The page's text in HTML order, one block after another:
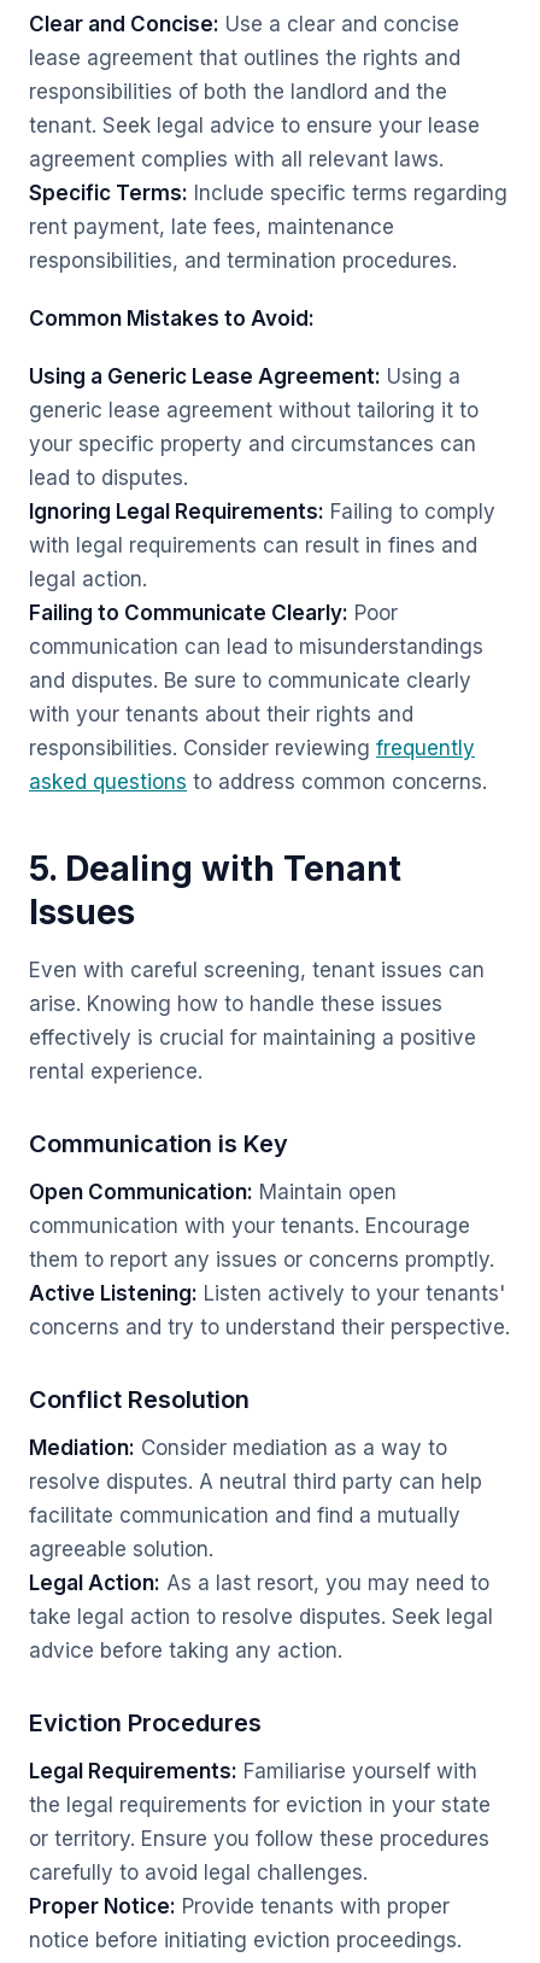
Clear and Concise: Use a clear and concise
lease agreement that outlines the rights and
responsibilities of both the landlord and the
tenant. Seek legal advice to ensure your lease
agreement complies with all relevant laws.
Specific Terms: Include specific terms regarding
rent payment, late fees, maintenance
responsibilities, and termination procedures.
Common Mistakes to Avoid:
Using a Generic Lease Agreement: Using a
generic lease agreement without tailoring it to
your specific property and circumstances can
lead to disputes.
Ignoring Legal Requirements: Failing to comply
with legal requirements can result in fines and
legal action.
Failing to Communicate Clearly: Poor
communication can lead to misunderstandings
and disputes. Be sure to communicate clearly
with your tenants about their rights and
responsibilities. Consider reviewing frequently
asked questions to address common concerns.
5. Dealing with Tenant
Issues
Even with careful screening, tenant issues can
arise. Knowing how to handle these issues
effectively is crucial for maintaining a positive
rental experience.
Communication is Key
Open Communication: Maintain open
communication with your tenants. Encourage
them to report any issues or concerns promptly.
Active Listening: Listen actively to your tenants'
concerns and try to understand their perspective.
Conflict Resolution
Mediation: Consider mediation as a way to
resolve disputes. A neutral third party can help
facilitate communication and find a mutually
agreeable solution.
Legal Action: As a last resort, you may need to
take legal action to resolve disputes. Seek legal
advice before taking any action.
Eviction Procedures
Legal Requirements: Familiarise yourself with
the legal requirements for eviction in your state
or territory. Ensure you follow these procedures
carefully to avoid legal challenges.
Proper Notice: Provide tenants with proper
notice before initiating eviction proceedings.